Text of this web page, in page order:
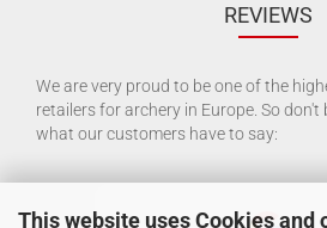
This website uses Cookies and
REVIEWS
We are very proud to be one of the
retailers for archery in Europe. So don't
what our customers have to say: